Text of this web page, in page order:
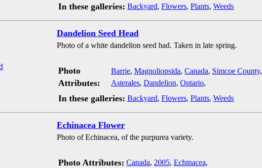
In these galleries: Backyard, Flowers, Plants, Weeds
Dandelion Seed Head
Photo of a white dandelion seed had. Taken in late spring.
Photo
Attributes:
Barrie, Magnoliopsida, Canada, Simcoe County,
Asterales, Dandelion, Ontario,
In these galleries: Backyard, Flowers, Plants, Weeds
Echinacea Flower
Photo of Echinacea, of the purpurea variety.
Photo Attributes: Canada, 2005, Echinacea,